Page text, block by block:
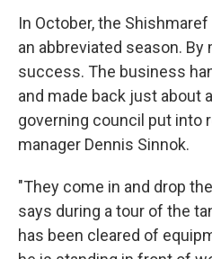
In October, the
an abbreviated season.
success. The business
and made back just about
governing council put into
manager Dennis Sinnok.
"They come in and drop
says during a tour of the
has been cleared of